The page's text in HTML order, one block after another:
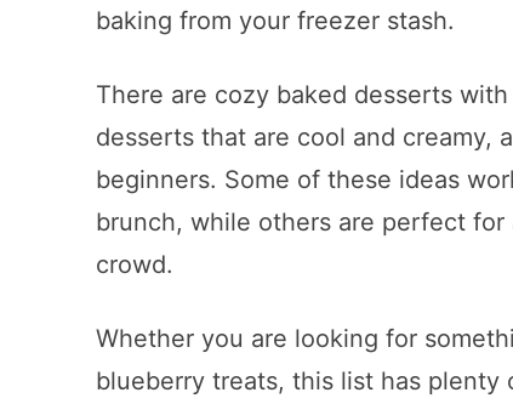
baking from your freezer stash.
There are cozy baked desserts
desserts that are cool and creamy,
beginners. Some of these ideas
brunch, while others are perfect
crowd.
Whether you are looking for
blueberry treats, this list has